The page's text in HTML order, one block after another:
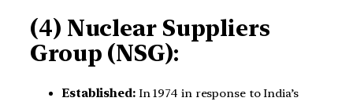
(4) Nuclear Suppliers
Group (NSG):
Established:In 1974 in response to India’s